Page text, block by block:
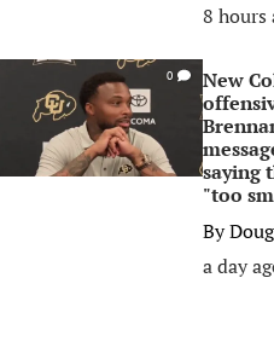
8 hours
0
New
saying
"too
By
a day